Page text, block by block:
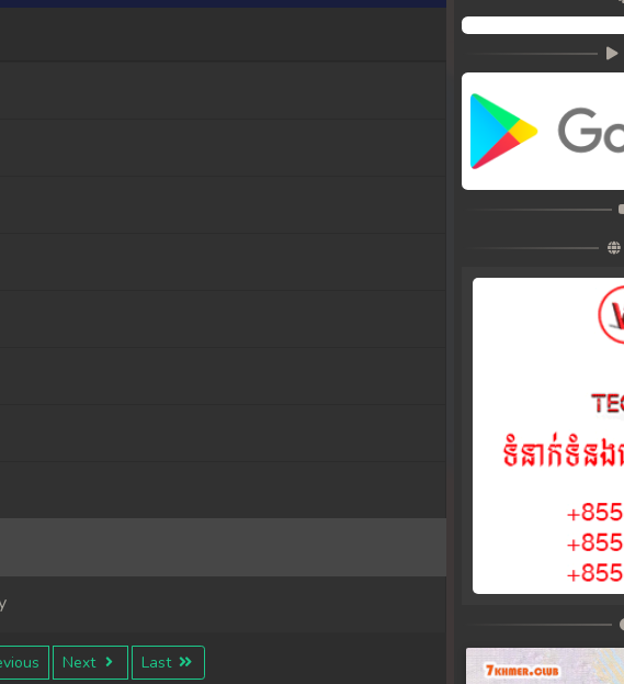
Next Last